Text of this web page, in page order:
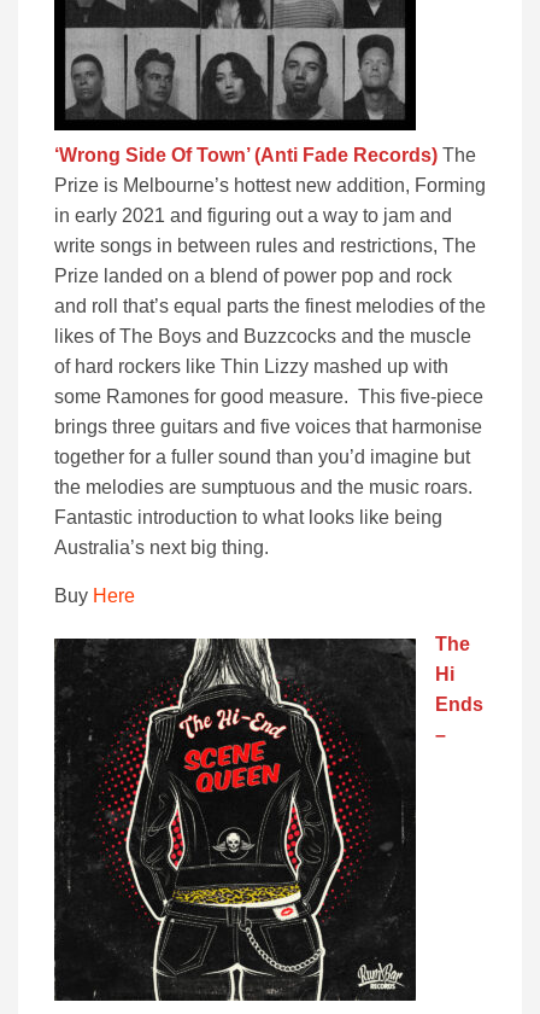
‘Wrong Side Of Town’ (Anti Fade Records) The
Prize is Melbourne’s hottest new addition, Forming
in early 2021 and figuring out a way to jam and
write songs in between rules and restrictions, The
Prize landed on a blend of power pop and rock
and roll that’s equal parts the finest melodies of the
likes of The Boys and Buzzcocks and the muscle
of hard rockers like Thin Lizzy mashed up with
some Ramones for good measure. This five-piece
brings three guitars and five voices that harmonise
together for a fuller sound than you’d imagine but
the melodies are sumptuous and the music roars.
Fantastic introduction to what looks like being
Australia’s next big thing.
Buy Here
The
Hi
Ends
–